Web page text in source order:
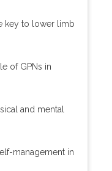
key to lower limb
of GPNs in
and mental
management in